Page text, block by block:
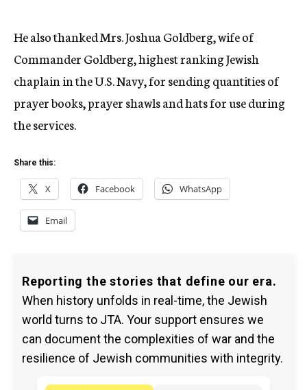
He also thanked Mrs. Joshua Goldberg, wife of
Commander Goldberg, highest ranking Jewish
chaplain in the U.S. Navy, for sending quantities of
prayer books, prayer shawls and hats for use during
the services.
Share this:
X Facebook WhatsApp
Email
Reporting the stories that define our era.
When history unfolds in real-time, the Jewish
world turns to JTA. Your support ensures we
can document the complexities of war and the
resilience of Jewish communities with integrity.